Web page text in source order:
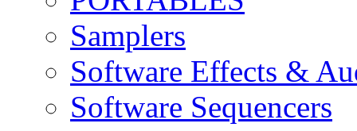
Samplers
Software Effects &
Software Sequencers